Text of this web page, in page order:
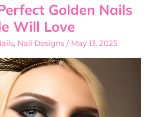
Golden Nails
Will Love
, Nail Designs / May 13, 2025